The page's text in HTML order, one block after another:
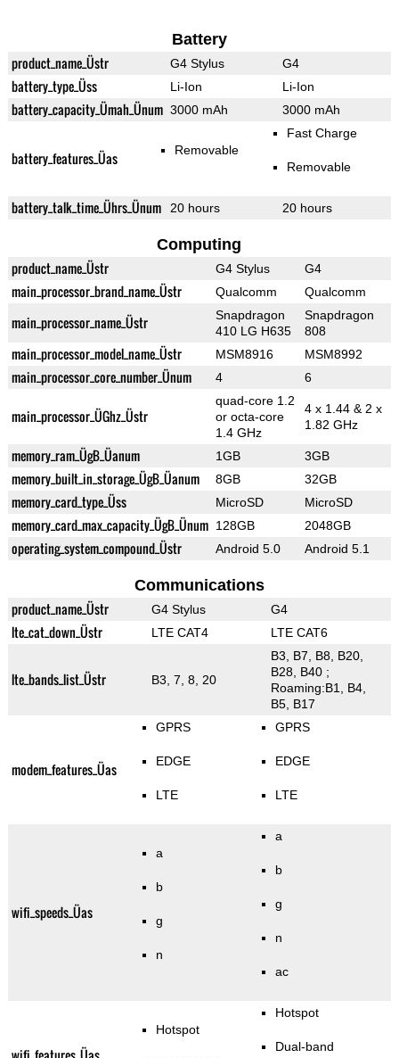
Battery
product_name_Üstr G4 Stylus G4
battery_type_Üss Li-Ion Li-Ion
battery_capacity_Ümah_Ünum 3000 mAh 3000 mAh
battery_features_Üas Removable
Fast Charge
Removable
battery_talk_time_Ührs_Ünum 20 hours 20 hours
Computing
product_name_Üstr G4 Stylus G4
main_processor_brand_name_Üstr Qualcomm Qualcomm
main_processor_name_Üstr
Snapdragon
410 LG H635
Snapdragon
808
main_processor_model_name_Üstr MSM8916 MSM8992
main_processor_core_number_Ünum 4 6
main_processor_ÜGhz_Üstr
quad-core 1.2
or octa-core
1.4 GHz
4 x 1.44 & 2 x
1.82 GHz
memory_ram_ÜgB_Üanum 1GB 3GB
memory_built_in_storage_ÜgB_Üanum 8GB 32GB
memory_card_type_Üss MicroSD MicroSD
memory_card_max_capacity_ÜgB_Ünum 128GB 2048GB
operating_system_compound_Üstr Android 5.0 Android 5.1
Communications
product_name_Üstr G4 Stylus G4
lte_cat_down_Üstr LTE CAT4 LTE CAT6
lte_bands_list_Üstr B3, 7, 8, 20
B3, B7, B8, B20,
B28, B40 ;
Roaming:B1, B4,
B5, B17
modem_features_Üas
GPRS
EDGE
LTE
GPRS
EDGE
LTE
wifi_speeds_Üas
a
b
g
n
a
b
g
n
ac
Hotspot
Hotspot
Dual-band